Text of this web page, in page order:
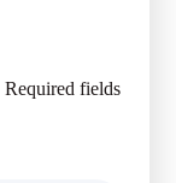
Required fields